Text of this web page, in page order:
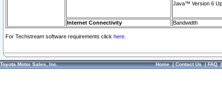
Java™ Version 6
Internet Connectivity Bandwidth
For Techstream software requirements click here.
Toyota Motor Sales, Inc. Home|Contact Us|FAQ